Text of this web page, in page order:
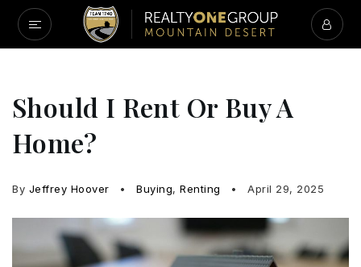
Should I Rent Or Buy A
Home?
By Jeffrey Hoover Buying, Renting April 29, 2025